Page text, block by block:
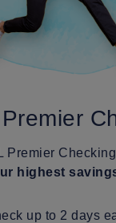
Premier
highest
up to 2 days